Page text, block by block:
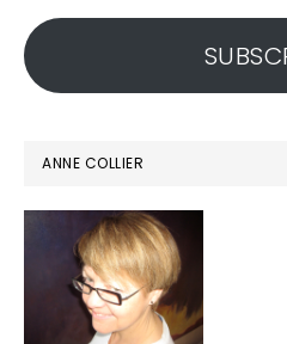
address
ANNE COLLIER